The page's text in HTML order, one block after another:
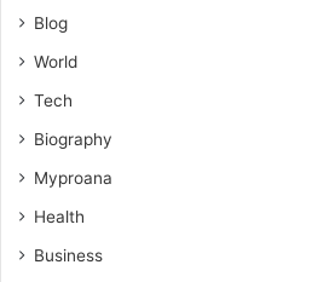
Blog
World
Tech
Biography
Myproana
Health
Business